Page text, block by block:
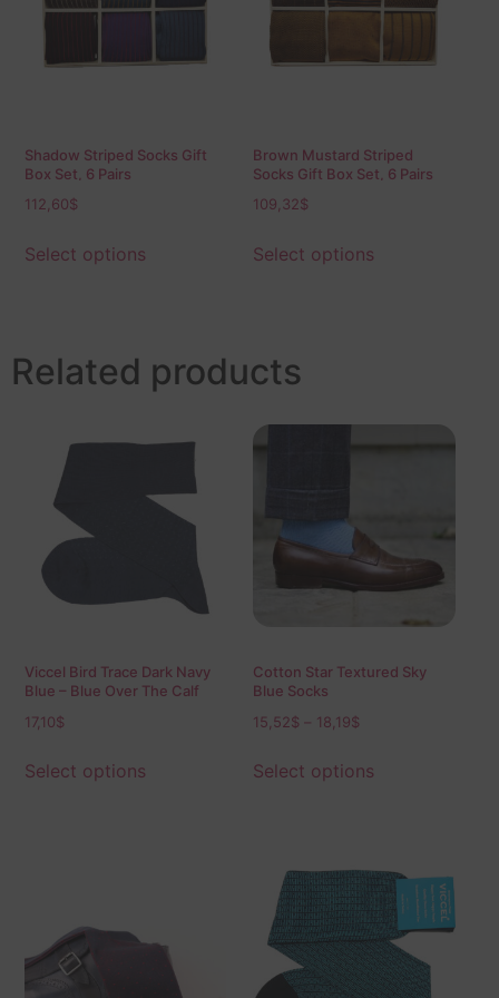
Shadow Striped Socks Gift
Box Set, 6 Pairs
112,60$
Select options
Brown Mustard Striped
Socks Gift Box Set, 6 Pairs
109,32$
Select options
Related products
Viccel Bird Trace Dark Navy
Blue – Blue Over The Calf
17,10$
Select options
Cotton Star Textured Sky
Blue Socks
15,52$ 18,19$
Select options